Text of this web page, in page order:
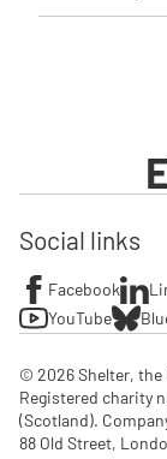
Social links
Facebook
YouTube
© 2026 Shelter, the
Registered charity
(Scotland). Company
88 Old Street,